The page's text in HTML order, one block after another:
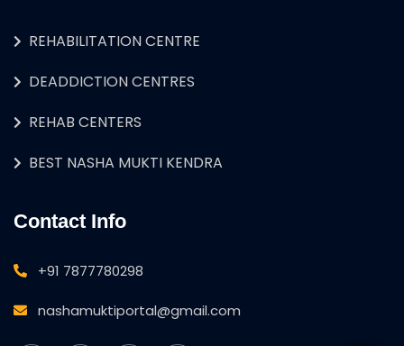
REHABILITATION CENTRE
DEADDICTION CENTRES
REHAB CENTERS
BEST NASHA MUKTI KENDRA
Contact Info
+91 7877780298
nashamuktiportal@gmail.com